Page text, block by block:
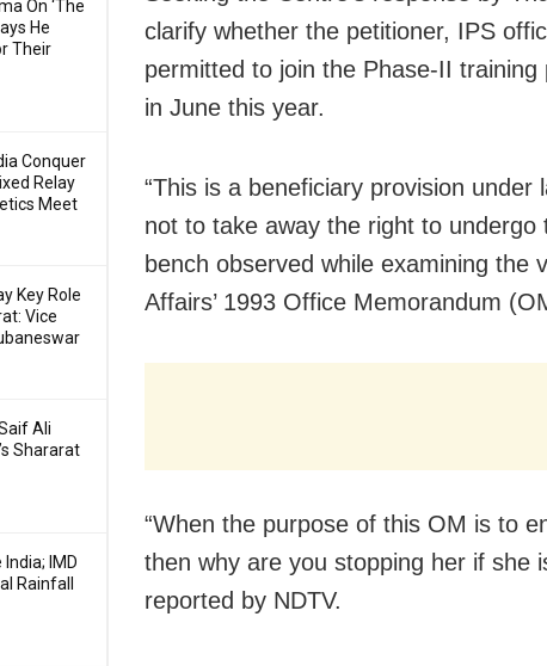
On ‘The
He
Their
Conquer
Relay
Meet
Key Role
Vice
Ali
Shararat
IMD
Rainfall
clarify whether the petitioner, IPS
permitted to join the Phase-II
in June this year.
“This is a beneficiary provision
not to take away the right to
bench observed while examining the
Affairs’ 1993 Office Memorandum
“When the purpose of this OM is to
then why are you stopping her if she
reported by NDTV.